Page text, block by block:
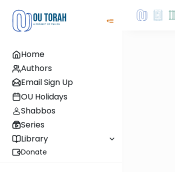
Home
Authors
Email Sign Up
OU Holidays
Shabbos
Series
Library
Donate